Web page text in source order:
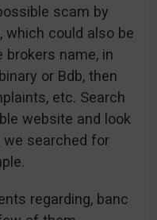
scam by
which could also be
name, in
or Bdb, then
etc. Search
website and look
we searched for
regarding, banc